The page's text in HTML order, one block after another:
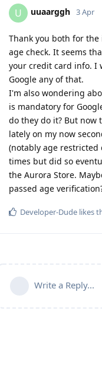
U uuaarggh 3 Apr
Thank you both for
age check. It seems
your credit card info. I
Google any of that.
I'm also wondering
is mandatory for
do they do it? But
lately on my now
(notably age
times but did so
the Aurora Store.
passed age
Developer-Dude likes
Write a Reply...